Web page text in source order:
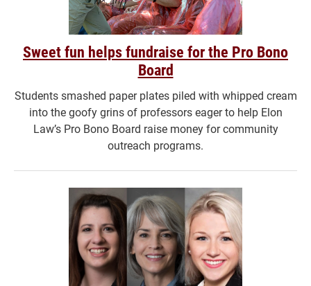
Sweet fun helps fundraise for the Pro Bono
Board
Students smashed paper plates piled with whipped cream
into the goofy grins of professors eager to help Elon
Law’s Pro Bono Board raise money for community
outreach programs.